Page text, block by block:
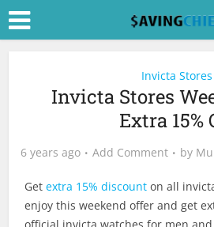
Invicta Stores
Invicta Stores
Extra 15%
6 years ago Add Comment by
Getextra 15% discount on all
enjoy this weekend offer and get